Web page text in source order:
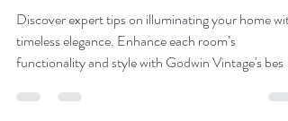
the Right Lighting for
Every Room
Discover expert tips on illuminating your home with